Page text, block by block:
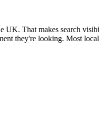
UK. That makes search
they're looking. Most